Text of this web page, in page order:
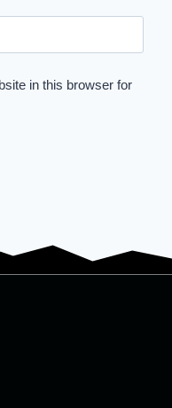
in this browser for